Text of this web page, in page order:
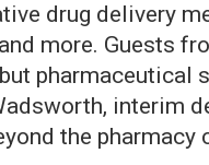
drug delivery
more. Guests
pharmaceutical
interim
the pharmacy